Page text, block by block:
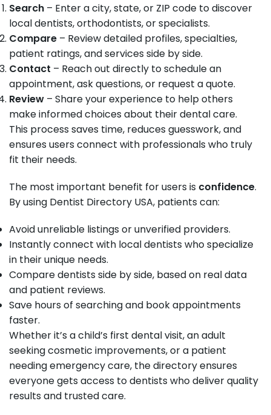
Search – Enter a city, state, or ZIP code to discover
local dentists, orthodontists, or specialists.
Compare – Review detailed profiles, specialties,
patient ratings, and services side by side.
Contact – Reach out directly to schedule an
appointment, ask questions, or request a quote.
Review – Share your experience to help others
make informed choices about their dental care.
This process saves time, reduces guesswork, and
ensures users connect with professionals who truly
fit their needs.
The most important benefit for users is confidence.
By using Dentist Directory USA, patients can:
Avoid unreliable listings or unverified providers.
Instantly connect with local dentists who specialize
in their unique needs.
Compare dentists side by side, based on real data
and patient reviews.
Save hours of searching and book appointments
faster.
Whether it’s a child’s first dental visit, an adult
seeking cosmetic improvements, or a patient
needing emergency care, the directory ensures
everyone gets access to dentists who deliver quality
results and trusted care.